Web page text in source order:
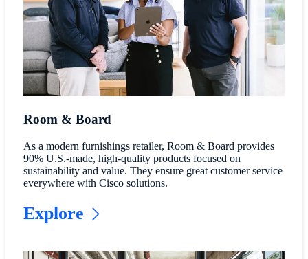
Room & Board
As a modern furnishings retailer, Room & Board provides
90% U.S.-made, high-quality products focused on
sustainability and value. They ensure great customer service
everywhere with Cisco solutions.
Explore